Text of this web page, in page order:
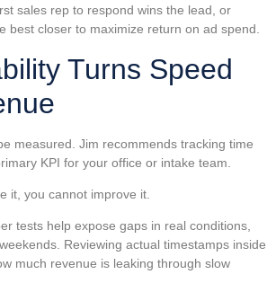
sales rep to respond wins the lead, or
best closer to maximize return on ad spend.
Turns Speed
measured. Jim recommends tracking time
KPI for your office or intake team.
it, you cannot improve it.
tests help expose gaps in real conditions,
Reviewing actual timestamps inside
much revenue is leaking through slow